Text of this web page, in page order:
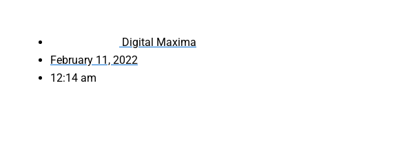
Digital Maxima
February 11, 2022
12:14 am